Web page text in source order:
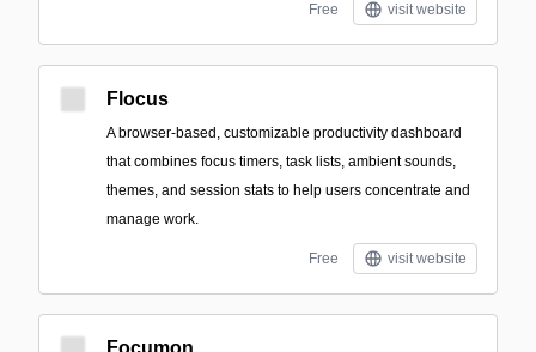
Free visit website
Flocus
A browser-based, customizable productivity dashboard
that combines focus timers, task lists, ambient sounds,
themes, and session stats to help users concentrate and
manage work.
Free visit website
Focumon